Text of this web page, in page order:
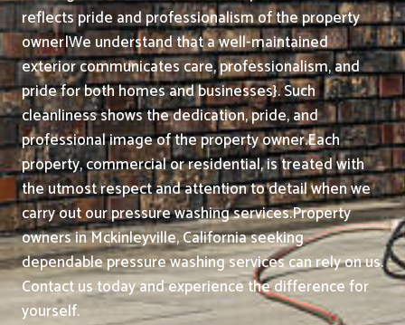
reflects pride and professionalism of the property
owner|We understand that a well-maintained
exterior communicates care, professionalism, and
pride for both homes and businesses}. Such
cleanliness shows the dedication, pride, and
professional image of the property owner.Each
property, commercial or residential, is treated with
the utmost respect and attention to detail when we
carry out our pressure washing services.Property
owners in Mckinleyville, California seeking
dependable pressure washing services can rely on us.
Contact us today and experience the difference for
yourself.